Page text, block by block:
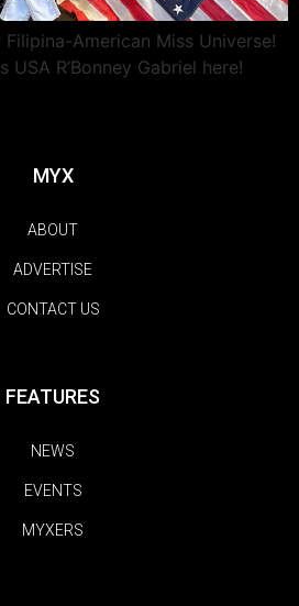
American Miss Universe!
R’Bonney Gabriel here!
MYX
ABOUT
ADVERTISE
CONTACT US
FEATURES
NEWS
EVENTS
MYXERS